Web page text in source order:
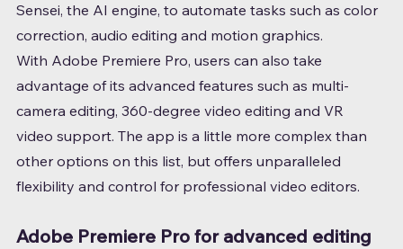
Sensei, the AI engine, to automate tasks such as color
correction, audio editing and motion graphics.
With Adobe Premiere Pro, users can also take
advantage of its advanced features such as multi-
camera editing, 360-degree video editing and VR
video support. The app is a little more complex than
other options on this list, but offers unparalleled
flexibility and control for professional video editors.
Adobe Premiere Pro for advanced editing